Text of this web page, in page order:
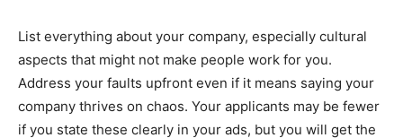
List everything about your company, especially cultural
aspects that might not make people work for you.
Address your faults upfront even if it means saying your
company thrives on chaos. Your applicants may be fewer
if you state these clearly in your ads, but you will get the